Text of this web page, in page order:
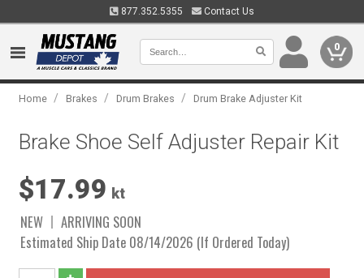
877.352.5355 Contact Us
0
Home / Brakes / Drum Brakes / Drum Brake Adjuster Kit
Brake Shoe Self Adjuster Repair Kit
$17.99 kt
NEW
ARRIVING SOON
Estimated Ship Date 08/14/2026 (If Ordered Today)